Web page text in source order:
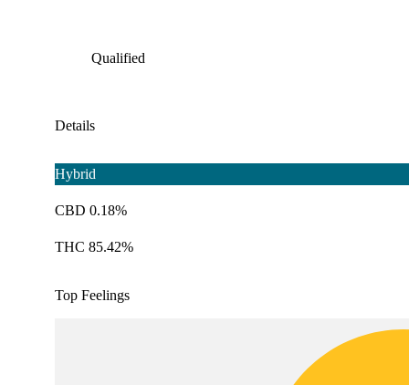
Qualified
Details
Hybrid
CBD 0.18%
THC 85.42%
Top Feelings